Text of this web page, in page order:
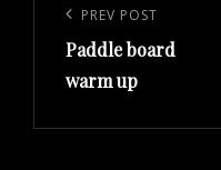
navigation
Previous
Post
PREV POST
Paddle board
warm up